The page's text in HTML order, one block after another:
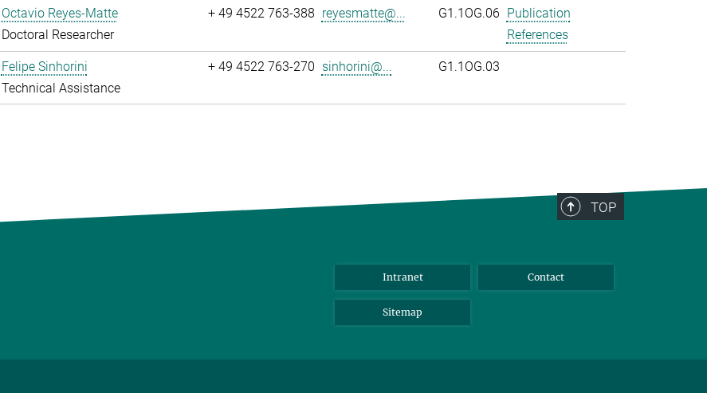
Octavio Reyes-Matte
Doctoral Researcher
+ 49 4522 763-388 reyesmatte@... G1.1OG.06
Publication
References
Felipe Sinhorini
Technical Assistance
+ 49 4522 763-270 sinhorini@... G1.1OG.03
TOP
Intranet Contact
Sitemap